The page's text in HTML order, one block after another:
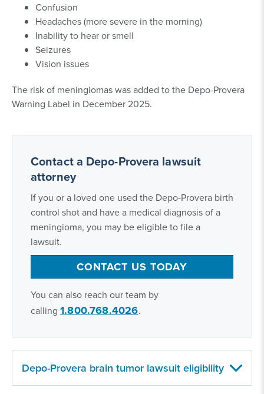
Confusion
Headaches (more severe in the morning)
Inability to hear or smell
Seizures
Vision issues
The risk of meningiomas was added to the Depo-Provera
Warning Label in December 2025.
Contact a Depo-Provera lawsuit
attorney
If you or a loved one used the Depo-Provera birth
control shot and have a medical diagnosis of a
meningioma, you may be eligible to file a
lawsuit.
CONTACT US TODAY
You can also reach our team by
calling 1.800.768.4026.
Depo-Provera brain tumor lawsuit eligibility